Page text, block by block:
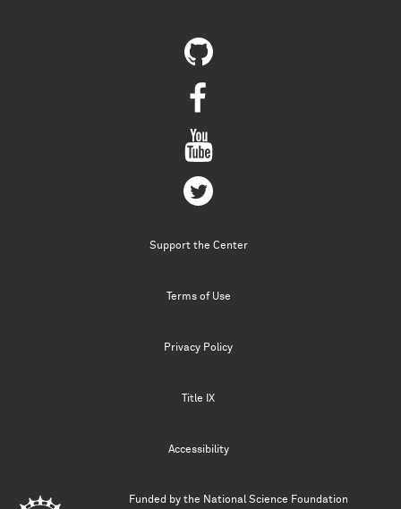
Support the Center
Terms of Use
Privacy Policy
Title IX
Accessibility
Funded by the National Science Foundation